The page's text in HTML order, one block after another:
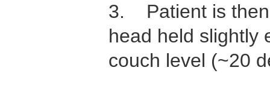
3. Patient is then
head held slightly
couch level (~20